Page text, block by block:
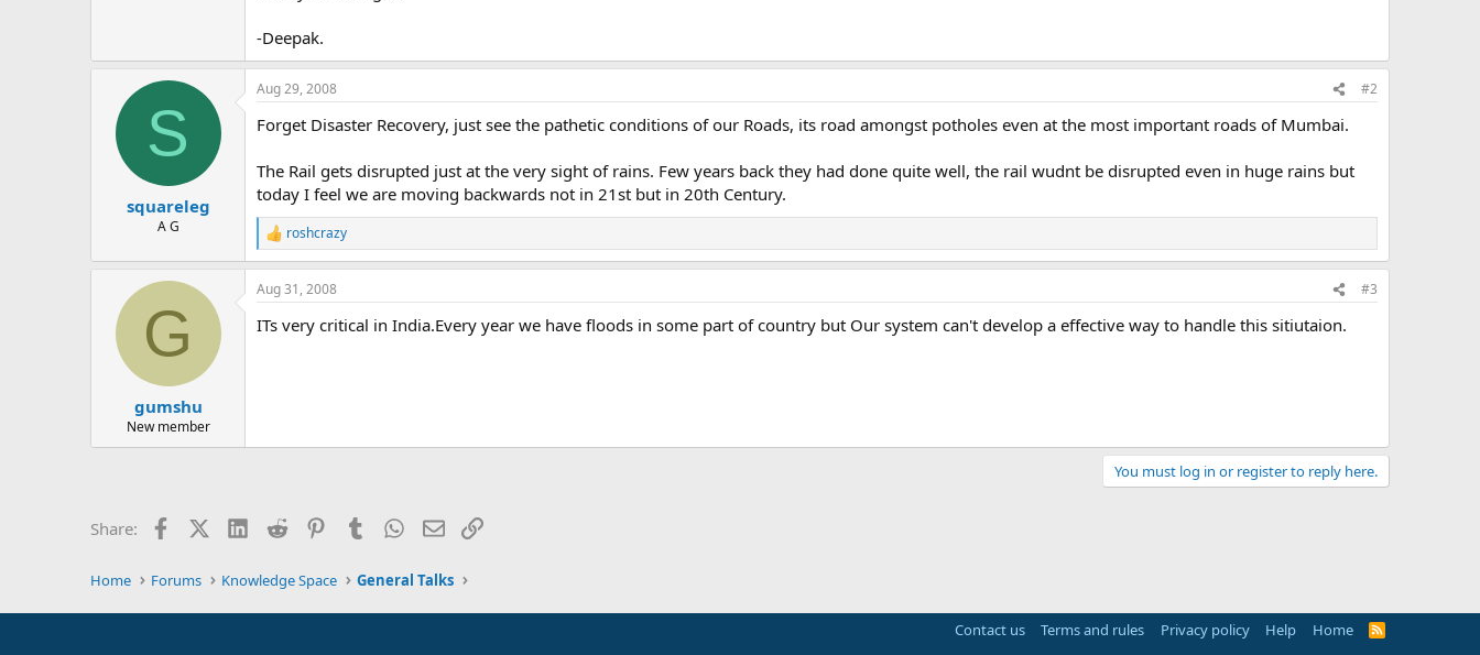
-Deepak.
S
squareleg
A G
Aug 29, 2008 #2
Forget Disaster Recovery, just see the pathetic conditions of our Roads, its road amongst potholes even at the most important roads of Mumbai.
The Rail gets disrupted just at the very sight of rains. Few years back they had done quite well, the rail wudnt be disrupted even in huge rains but
today I feel we are moving backwards not in 21st but in 20th Century.
R
e
a
c
i
roshcrazy
G
gumshu
New member
Aug 31, 2008 #3
ITs very critical in India.Every year we have floods in some part of country but Our system can't develop a effective way to handle this sitiutaion.
You must log in or register to reply here.
Share: FacebookX (Twitter)LinkedIn
Reddit PinterestTumblr WhatsApp
EmailLink
Home Forums Knowledge Space General Talks
Contact us Terms and rules Privacy policy Help Home
R